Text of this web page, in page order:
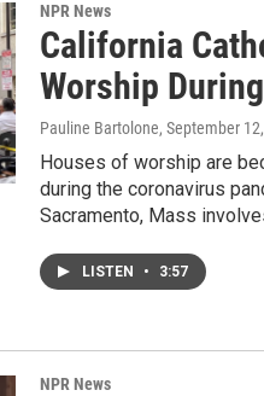
NPR News
California
Worship
Pauline Bartolone, September
Houses of worship are
during the coronavirus
Sacramento, Mass
LISTEN • 3:57
NPR News